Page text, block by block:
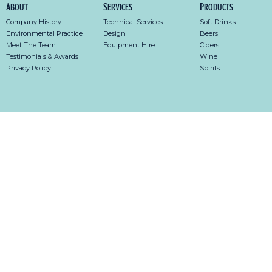
About
Company History
Environmental Practice
Meet The Team
Testimonials & Awards
Privacy Policy
Services
Technical Services
Design
Equipment Hire
Products
Soft Drinks
Beers
Ciders
Wine
Spirits